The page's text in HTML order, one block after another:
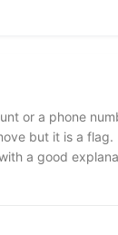
or a phone
but it is a
a good